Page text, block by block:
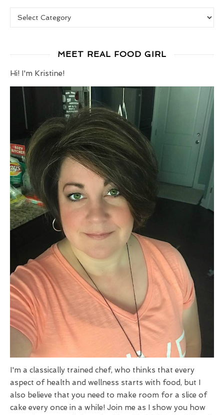
MEET REAL FOOD GIRL
Hi! I'm Kristine!
I'm a classically trained chef, who thinks that every
aspect of health and wellness starts with food, but I
also believe that you need to make room for a slice of
cake every once in a while! Join me as I show you how